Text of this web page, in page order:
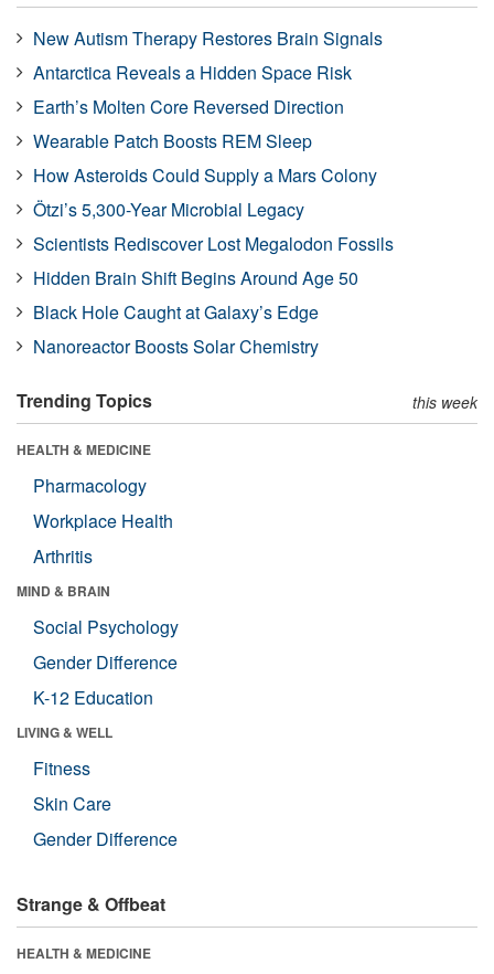
New Autism Therapy Restores Brain Signals
Antarctica Reveals a Hidden Space Risk
Earth’s Molten Core Reversed Direction
Wearable Patch Boosts REM Sleep
How Asteroids Could Supply a Mars Colony
Ötzi’s 5,300-Year Microbial Legacy
Scientists Rediscover Lost Megalodon Fossils
Hidden Brain Shift Begins Around Age 50
Black Hole Caught at Galaxy’s Edge
Nanoreactor Boosts Solar Chemistry
Trending Topics this week
HEALTH & MEDICINE
Pharmacology
Workplace Health
Arthritis
MIND & BRAIN
Social Psychology
Gender Difference
K-12 Education
LIVING & WELL
Fitness
Skin Care
Gender Difference
Strange & Offbeat
HEALTH & MEDICINE